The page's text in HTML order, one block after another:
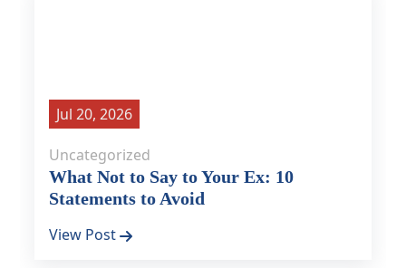
Jul 20, 2026
Uncategorized
What Not to Say to Your Ex: 10
Statements to Avoid
View Post